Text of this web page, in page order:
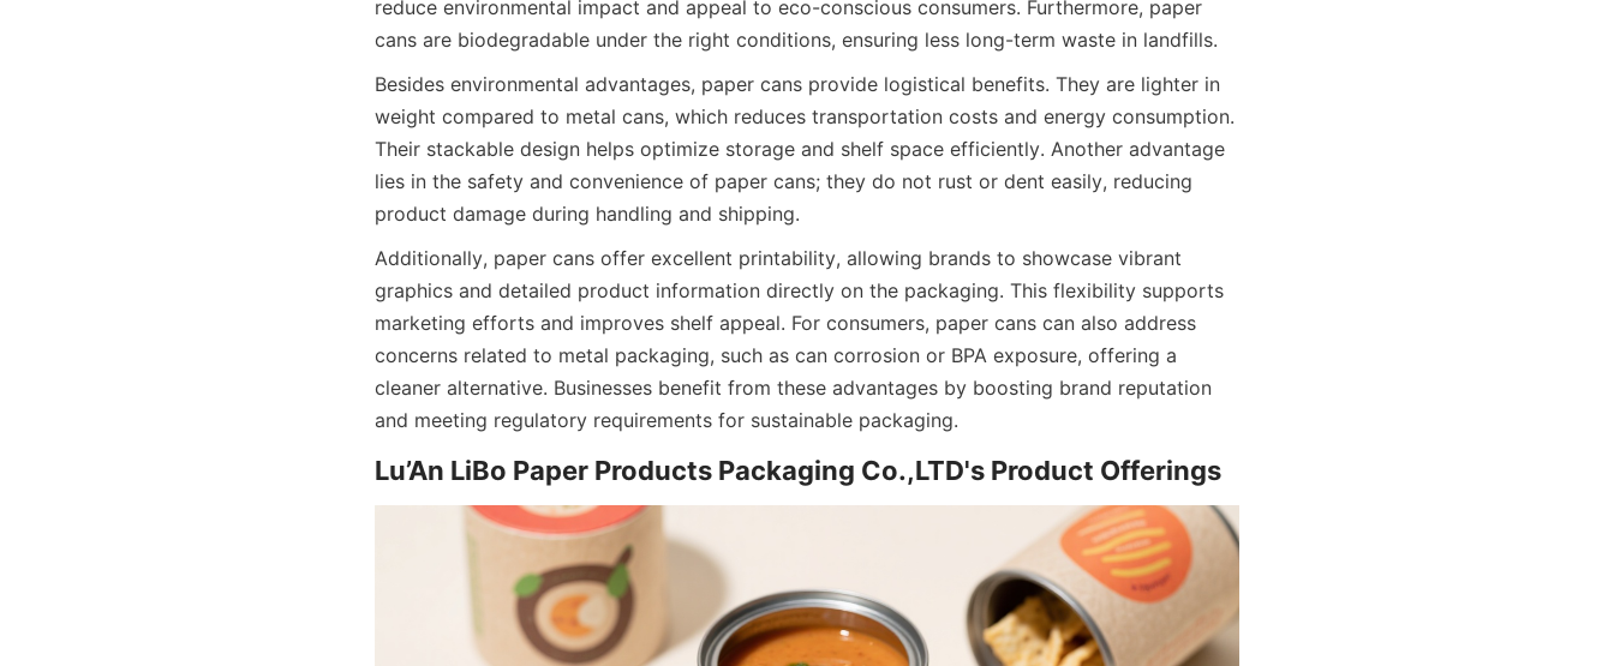
reduce environmental impact and appeal to eco-conscious consumers. Furthermore, paper
cans are biodegradable under the right conditions, ensuring less long-term waste in landfills.
Besides environmental advantages, paper cans provide logistical benefits. They are lighter in
weight compared to metal cans, which reduces transportation costs and energy consumption.
Their stackable design helps optimize storage and shelf space efficiently. Another advantage
lies in the safety and convenience of paper cans; they do not rust or dent easily, reducing
product damage during handling and shipping.
Additionally, paper cans offer excellent printability, allowing brands to showcase vibrant
graphics and detailed product information directly on the packaging. This flexibility supports
marketing efforts and improves shelf appeal. For consumers, paper cans can also address
concerns related to metal packaging, such as can corrosion or BPA exposure, offering a
cleaner alternative. Businesses benefit from these advantages by boosting brand reputation
and meeting regulatory requirements for sustainable packaging.
Lu’An LiBo Paper Products Packaging Co.,LTD's Product Offerings